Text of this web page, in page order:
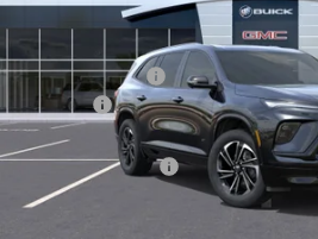
Less
McGuire Discount
DealerFee
NJ's Best Deal
Purchase Allowance
NJ's Best Deal